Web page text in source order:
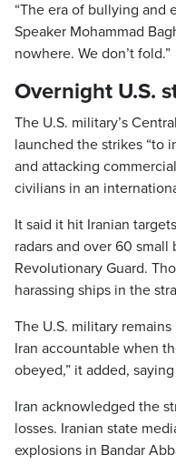
“The era of bullying and
Speaker Mohammad
nowhere. We don’t fold.”
Overnight U.S.
The U.S. military’s
launched the strikes “to
and attacking
civilians in an
It said it hit Iranian
radars and over 60 small
Revolutionary Guard.
harassing ships in the
The U.S. military
Iran accountable when
obeyed,” it added,
Iran acknowledged the
losses. Iranian state
explosions in Bandar